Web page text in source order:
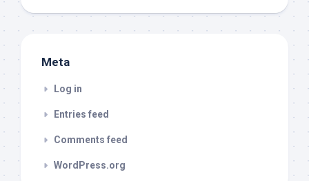
Meta
Log in
Entries feed
Comments feed
WordPress.org